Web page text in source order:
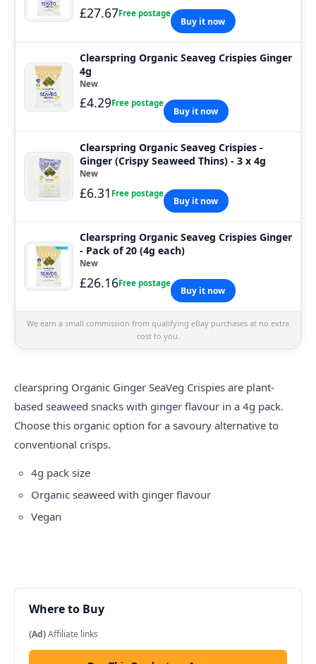
£27.67Free postage
Buy it now
Clearspring Organic Seaveg Crispies Ginger
4g
New
£4.29Free postage
Buy it now
Clearspring Organic Seaveg Crispies -
Ginger (Crispy Seaweed Thins) - 3 x 4g
New
£6.31 Free postage
Buy it now
Clearspring Organic Seaveg Crispies Ginger
- Pack of 20 (4g each)
New
£26.16Free postage
Buy it now
We earn a small commission from qualifying eBay purchases at no extra
cost to you.
clearspring Organic Ginger SeaVeg Crispies are plant-
based seaweed snacks with ginger flavour in a 4g pack.
Choose this organic option for a savoury alternative to
conventional crisps.
4g pack size
Organic seaweed with ginger flavour
Vegan
Where to Buy
(Ad)Affiliate links